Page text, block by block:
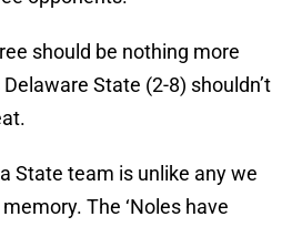
should be nothing more
State (2-8) shouldn’t
State team is unlike any we
The ‘Noles have